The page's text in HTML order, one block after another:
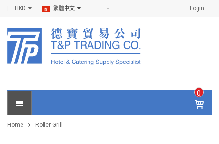
Login
HKD 繁體中文
0
IT
E
S -
Home Roller Grill